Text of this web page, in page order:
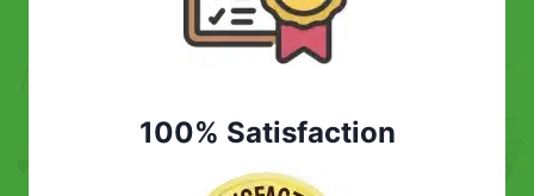
100% Satisfaction